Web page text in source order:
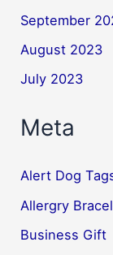
September
August 2023
July 2023
Meta
Alert Dog
Allergry
Business Gift